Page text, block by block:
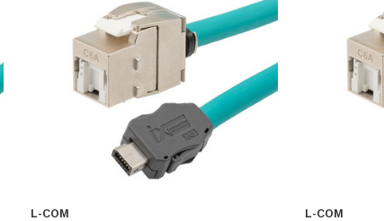
L-COM
L-COM